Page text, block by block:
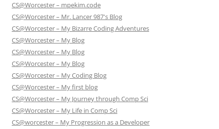
CS@Worcester – mpekim.code
CS@Worcester – Mr. Lancer 987's Blog
CS@Worcester – My Bizarre Coding Adventures
CS@Worcester – My Blog
CS@Worcester – My Blog
CS@Worcester – My Blog
CS@Worcester – My Coding Blog
CS@Worcester – My first blog
CS@Worcester – My Journey through Comp Sci
CS@Worcester – My Life in Comp Sci
CS@worcester – My Progression as a Developer